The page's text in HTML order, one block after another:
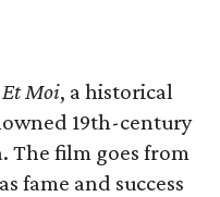
Et Moi, a historical
19th-century
The film goes from
fame and success